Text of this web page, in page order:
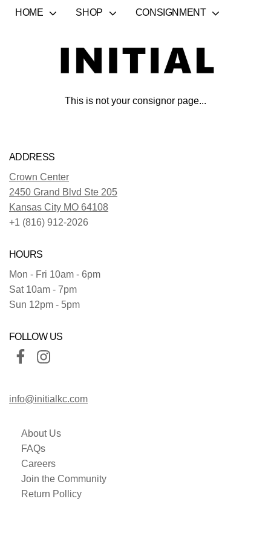
HOME SHOP CONSIGNMENT
This is not your consignor page...
ADDRESS
Crown Center
2450 Grand Blvd Ste 205
Kansas City MO 64108
+1 (816) 912-2026
HOURS
Mon - Fri 10am - 6pm
Sat 10am - 7pm
Sun 12pm - 5pm
FOLLOW US
info@initialkc.com
About Us
FAQs
Careers
Join the Community
Return Pollicy